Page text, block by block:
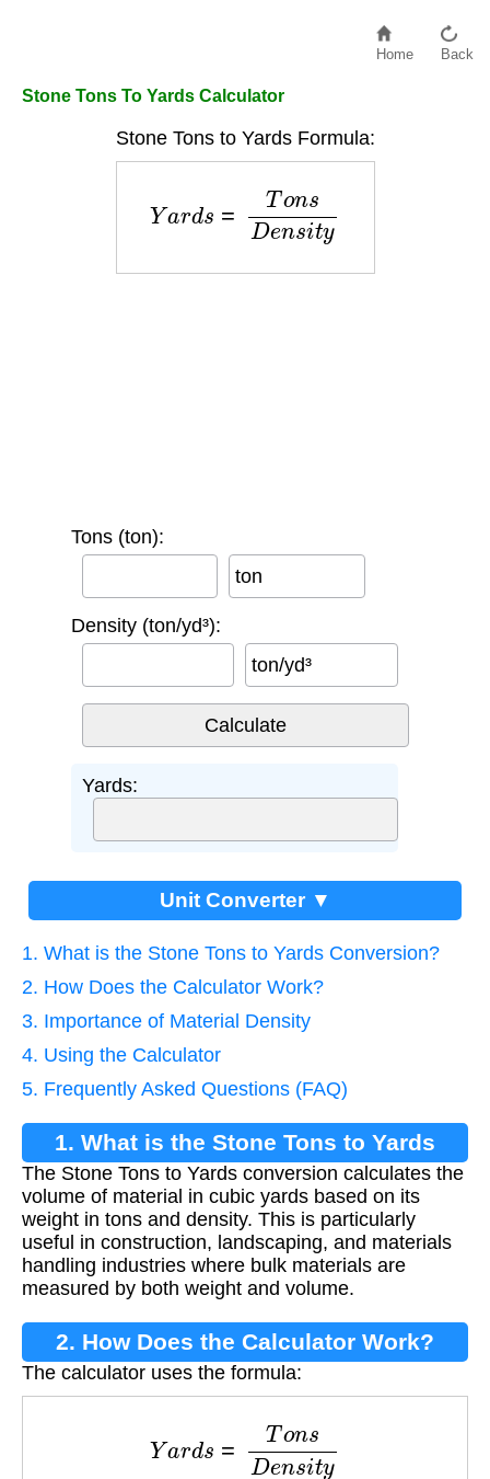
Home Back
Stone Tons To Yards Calculator
Stone Tons to Yards Formula:
sDen s
Tons (ton):
ton
Density (ton/yd³):
ton/yd³
Yards:
Unit Converter ▼
1. What is the Stone Tons to Yards Conversion?
2. How Does the Calculator Work?
3. Importance of Material Density
4. Using the Calculator
5. Frequently Asked Questions (FAQ)
1. What is the Stone Tons to Yards
Conversion?
The Stone Tons to Yards conversion calculates the
volume of material in cubic yards based on its
weight in tons and density. This is particularly
useful in construction, landscaping, and materials
handling industries where bulk materials are
measured by both weight and volume.
2. How Does the Calculator Work?
The calculator uses the formula:
sDen s